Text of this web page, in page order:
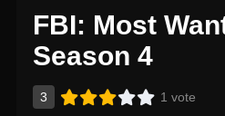
FBI: Most
Season 4
3 1 vote